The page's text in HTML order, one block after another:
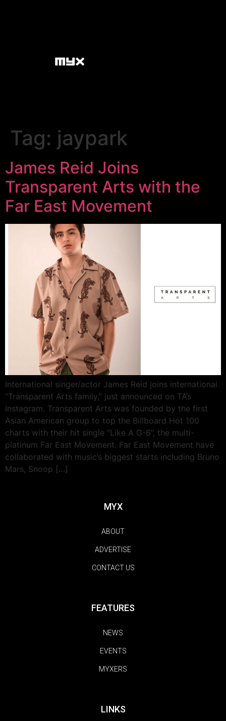
Tag: jaypark
James Reid Joins
Transparent Arts with the
Far East Movement
International singer/actor James Reid joins international
“Transparent Arts family,” just announced on TA’s
Instagram. Transparent Arts was founded by the first
Asian American group to top the Billboard Hot 100
charts with their hit single “Like A G-6”, the multi-
platinum Far East Movement. Far East Movement have
collaborated with music’s biggest starts including Bruno
Mars, Snoop […]
MYX
ABOUT
ADVERTISE
CONTACT US
FEATURES
NEWS
EVENTS
MYXERS
LINKS